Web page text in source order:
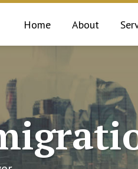
Home About